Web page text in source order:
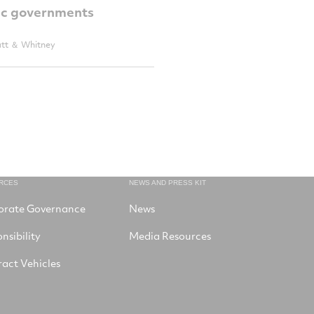
governments
＆ Whitney
Governance
Vehicles
NEWS AND PRESS KIT
News
Media Resources